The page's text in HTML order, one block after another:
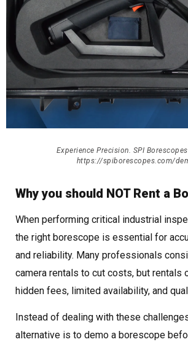
Experience Precision. SPI
https://spiborescopes.com/
Why you should NOT Rent a
When performing critical industrial
the right borescope is essential for
and reliability. Many professionals
camera rentals to cut costs, but rentals
hidden fees, limited availability, and
Instead of dealing with these
alternative is to demo a borescope